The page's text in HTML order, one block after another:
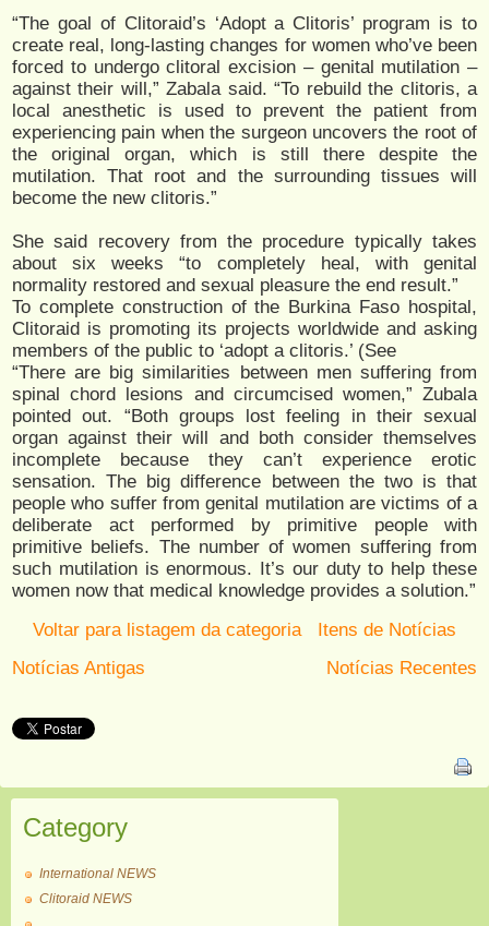
“The goal of Clitoraid’s ‘Adopt a Clitoris’ program is to
create real, long-lasting changes for women who’ve been
forced to undergo clitoral excision – genital mutilation –
against their will,” Zabala said. “To rebuild the clitoris, a
local anesthetic is used to prevent the patient from
experiencing pain when the surgeon uncovers the root of
the original organ, which is still there despite the
mutilation. That root and the surrounding tissues will
become the new clitoris.”
She said recovery from the procedure typically takes
about six weeks “to completely heal, with genital
normality restored and sexual pleasure the end result.”
To complete construction of the Burkina Faso hospital,
Clitoraid is promoting its projects worldwide and asking
members of the public to ‘adopt a clitoris.’ (See
“There are big similarities between men suffering from
spinal chord lesions and circumcised women,” Zubala
pointed out. “Both groups lost feeling in their sexual
organ against their will and both consider themselves
incomplete because they can’t experience erotic
sensation. The big difference between the two is that
people who suffer from genital mutilation are victims of a
deliberate act performed by primitive people with
primitive beliefs. The number of women suffering from
such mutilation is enormous. It’s our duty to help these
women now that medical knowledge provides a solution.”
Voltar para listagem da categoria
Itens de Notícias
Notícias Antigas
Notícias Recentes
Category
International NEWS
Clitoraid NEWS